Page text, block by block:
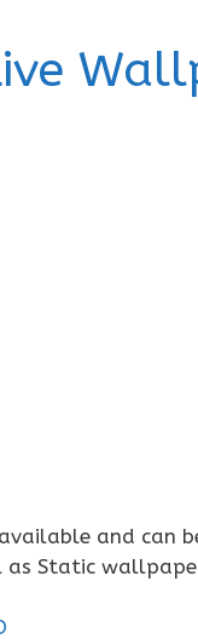
and can
Static